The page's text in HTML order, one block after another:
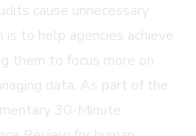
cause unnecessary
to help agencies achieve
them to focus more on
data. As part of the
30-Minute